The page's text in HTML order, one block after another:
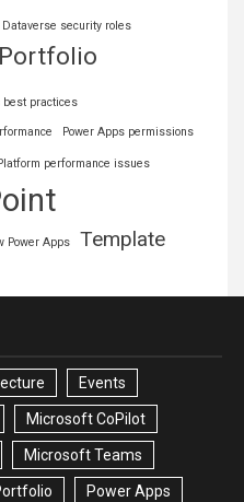
Dataverse security roles
Portfolio
best practices
Power Apps permissions
performance issues
Power Apps
Template
Events
Microsoft CoPilot
Microsoft Teams
Power Apps